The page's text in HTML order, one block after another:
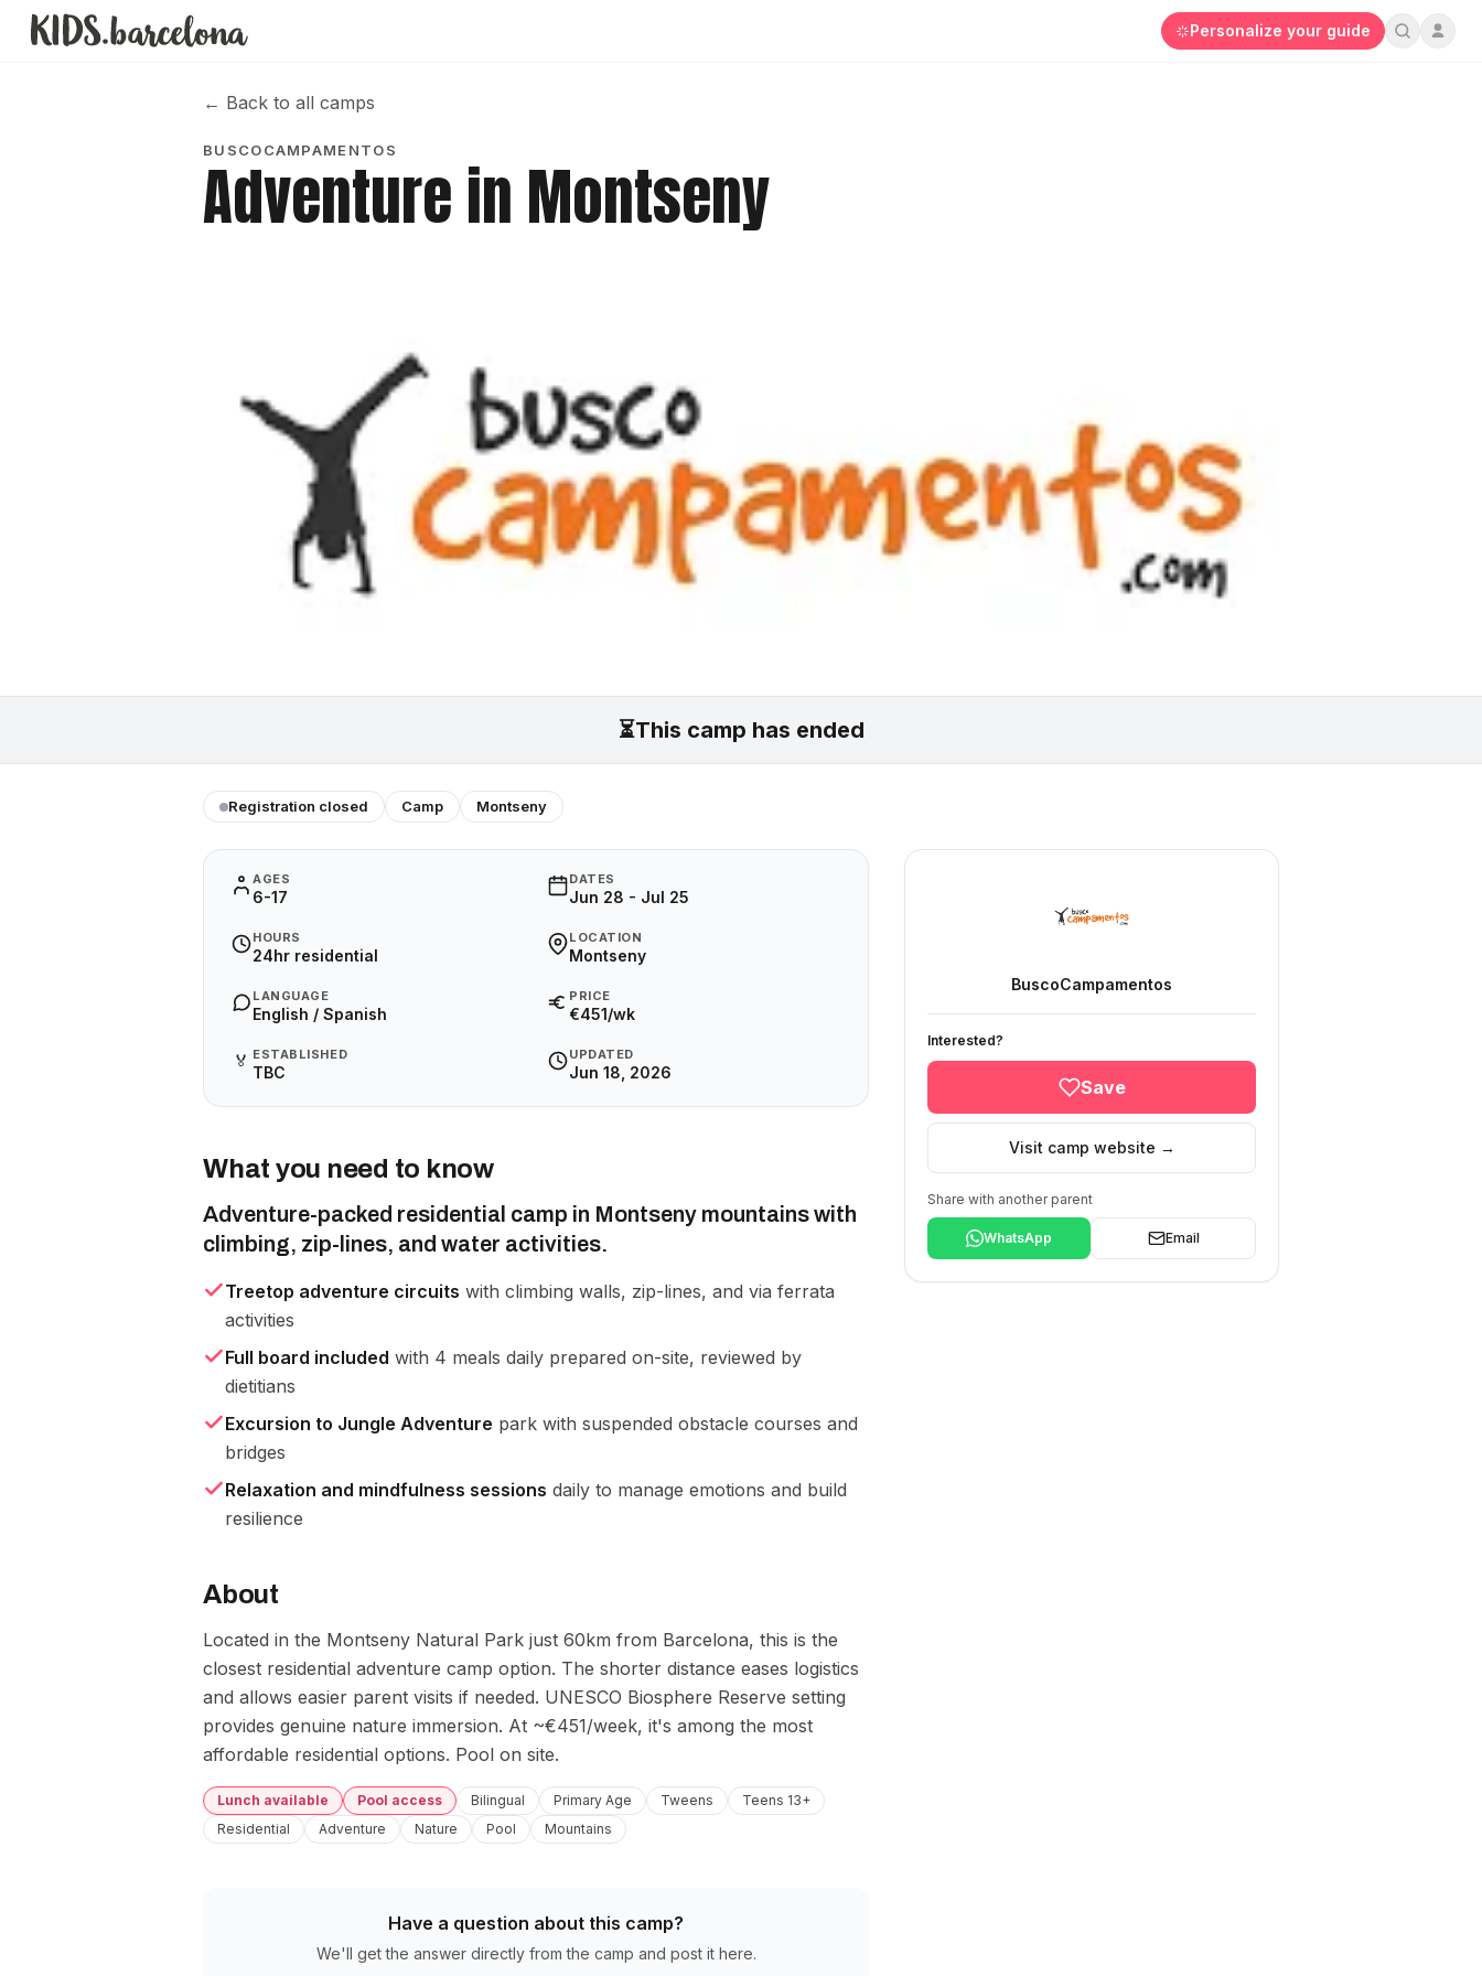
Personalize your guide
← Back to all camps
BUSCOCAMPAMENTOS
Adventure in Montseny
⏳This camp has ended
Registration closed Camp Montseny
AGES
6-17
DATES
Jun 28 - Jul 25
HOURS
24hr residential
LOCATION
Montseny
LANGUAGE
English / Spanish
PRICE
€451/wk
🏅 ESTABLISHED
TBC
UPDATED
Jun 18, 2026
What you need to know
Adventure-packed residential camp in Montseny mountains with
climbing, zip-lines, and water activities.
Treetop adventure circuits with climbing walls, zip-lines, and via ferrata
activities
Full board included with 4 meals daily prepared on-site, reviewed by
dietitians
Excursion to Jungle Adventure park with suspended obstacle courses and
bridges
Relaxation and mindfulness sessions daily to manage emotions and build
resilience
About
Located in the Montseny Natural Park just 60km from Barcelona, this is the
closest residential adventure camp option. The shorter distance eases logistics
and allows easier parent visits if needed. UNESCO Biosphere Reserve setting
provides genuine nature immersion. At ~€451/week, it's among the most
affordable residential options. Pool on site.
Lunch available Pool access Bilingual Primary Age Tweens
Teens 13+
Residential
Adventure Nature Pool Mountains
Have a question about this camp?
We'll get the answer directly from the camp and post it here.
BuscoCampamentos
Interested?
Save
Visit camp website →
Share with another parent
WhatsApp Email